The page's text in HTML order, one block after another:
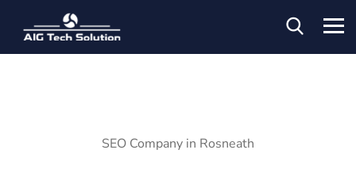
SEO Company in Rosneath